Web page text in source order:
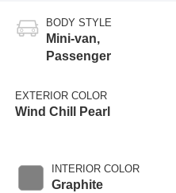
BODY STYLE
Mini-van,
Passenger
EXTERIOR COLOR
Wind Chill Pearl
INTERIOR COLOR
Graphite